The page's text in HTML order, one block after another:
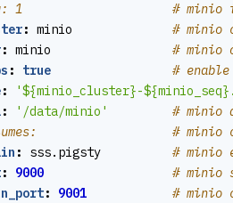
1                     # minio
: minio
# minio
: minio
# minio
: true
#
: '${minio_cluster}-
: '/data/minio'
# minio
# minio
: sss.pigsty
# minio
: 9000
# minio
: 9001
# minio